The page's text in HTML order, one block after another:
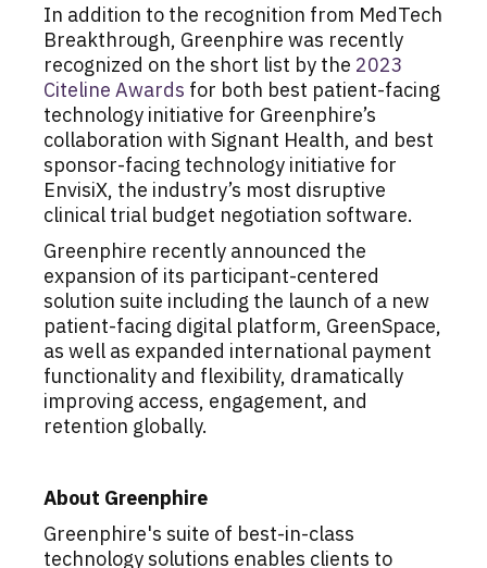
In addition to the recognition from MedTech
Breakthrough, Greenphire was recently
recognized on the short list by the 2023
Citeline Awards for both best patient-facing
technology initiative for Greenphire’s
collaboration with Signant Health, and best
sponsor-facing technology initiative for
EnvisiX, the industry’s most disruptive
clinical trial budget negotiation software.
Greenphire recently announced the
expansion of its participant-centered
solution suite including the launch of a new
patient-facing digital platform, GreenSpace,
as well as expanded international payment
functionality and flexibility, dramatically
improving access, engagement, and
retention globally.
About Greenphire
Greenphire's suite of best-in-class
technology solutions enables clients to